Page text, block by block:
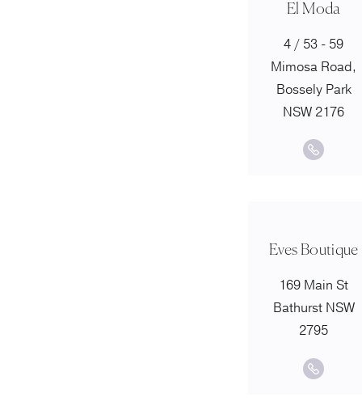
El Moda
4 / 53 - 59
Mimosa Road,
Bossely Park
NSW 2176
Eves Boutique
169 Main St
Bathurst NSW
2795